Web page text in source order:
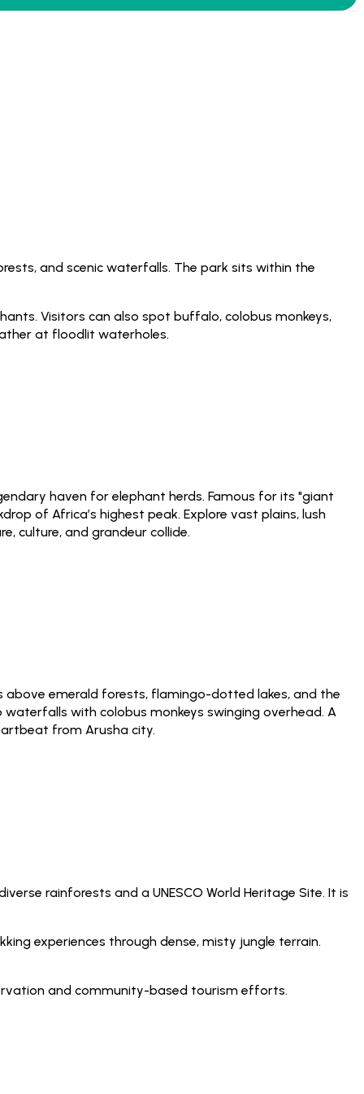
and scenic waterfalls. The park sits within the
Visitors can also spot buffalo, colobus monkeys,
at floodlit waterholes.
haven for elephant herds. Famous for its "giant
of Africa’s highest peak. Explore vast plains, lush
culture, and grandeur collide.
above emerald forests, flamingo-dotted lakes, and the
with colobus monkeys swinging overhead. A
from Arusha city.
rainforests and a UNESCO World Heritage Site. It is
experiences through dense, misty jungle terrain.
and community-based tourism efforts.